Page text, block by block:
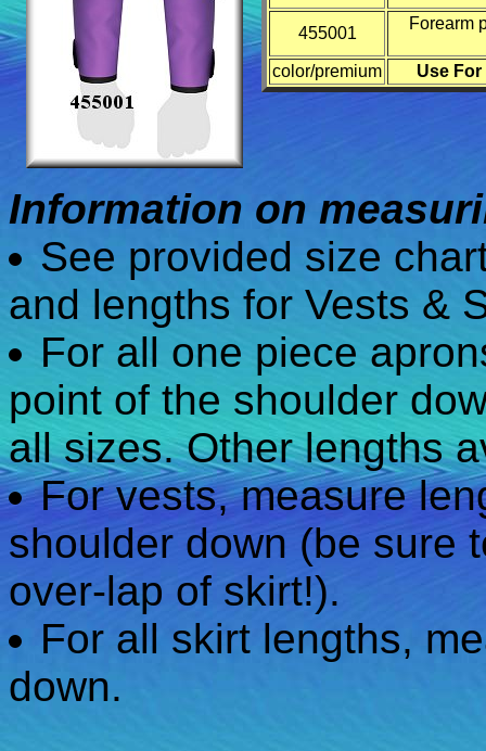
455001
Forearm
color/premium Use
Information on
See provided size
and lengths for Vests &
For all one piece
point of the shoulder
all sizes. Other lengths
For vests, measure
shoulder down (be sure
over-lap of skirt!).
For all skirt lengths,
down.